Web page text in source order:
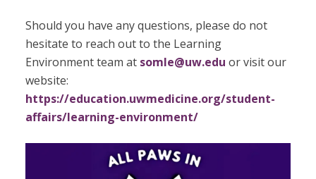
Should you have any questions, please do not
hesitate to reach out to the Learning
Environment team at somle@uw.edu or visit our
website:
https://education.uwmedicine.org/student-
affairs/learning-environment/